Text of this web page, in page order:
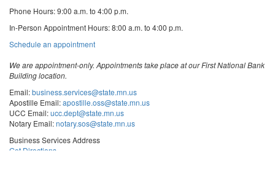
Phone Hours: 9:00 a.m. to 4:00 p.m.
In-Person Appointment Hours: 8:00 a.m. to 4:00 p.m.
Schedule an appointmentwith
Services
We are appointment-only. Appointments take place at our First National Bank
Building location.
Email:business.services@state.mn.us
Apostille Email:apostille.oss@state.mn.us
UCC Email:ucc.dept@state.mn.us
Notary Email:notary.sos@state.mn.us
Business Services Address
Get Directions